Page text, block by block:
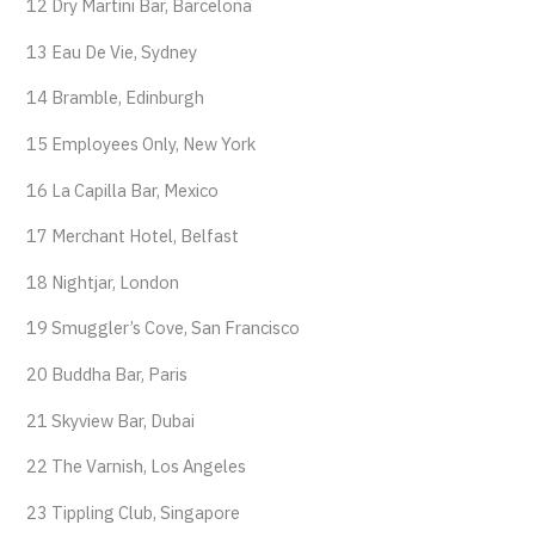
12 Dry Martini Bar, Barcelona
13 Eau De Vie, Sydney
14 Bramble, Edinburgh
15 Employees Only, New York
16 La Capilla Bar, Mexico
17 Merchant Hotel, Belfast
18 Nightjar, London
19 Smuggler’s Cove, San Francisco
20 Buddha Bar, Paris
21 Skyview Bar, Dubai
22 The Varnish, Los Angeles
23 Tippling Club, Singapore